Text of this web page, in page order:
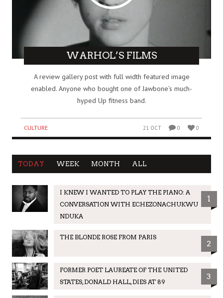
WARHOL’S FILMS
A review gallery post with full width featured image
enabled. Anyone who bought one of Jawbone’s much-
hyped Up fitness band.
CULTURE 21 OCT 0 0
TODAY WEEK MONTH ALL
I KNEW I WANTED TO PLAY THE PIANO: A
CONVERSATION WITH ECHEZONACHUKWU
NDUKA
1
THE BLONDE ROSE FROM PARIS
2
FORMER POET LAUREATE OF THE UNITED
STATES, DONALD HALL, DIES AT 89
3